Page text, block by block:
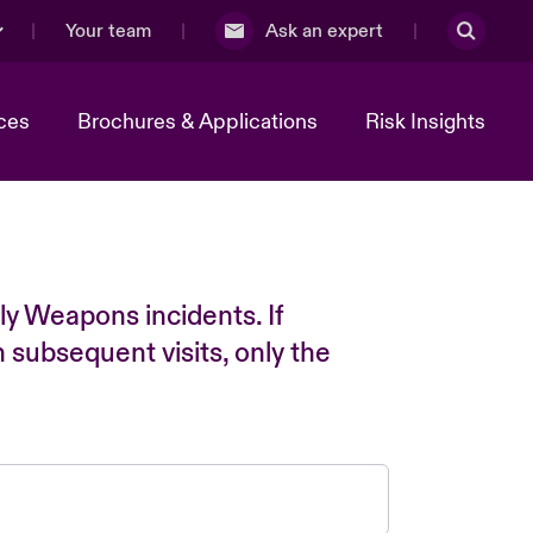
Your team Ask an expert
Brochures & Applications Risk Insights
Weapons incidents. If
visits, only the